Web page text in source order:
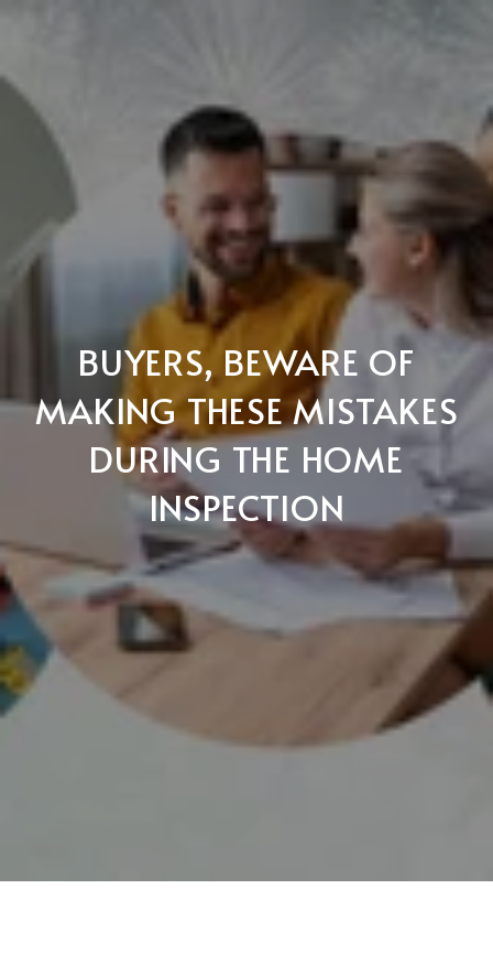
BUYERS, BEWARE OF
MAKING THESE MISTAKES
DURING THE HOME
INSPECTION